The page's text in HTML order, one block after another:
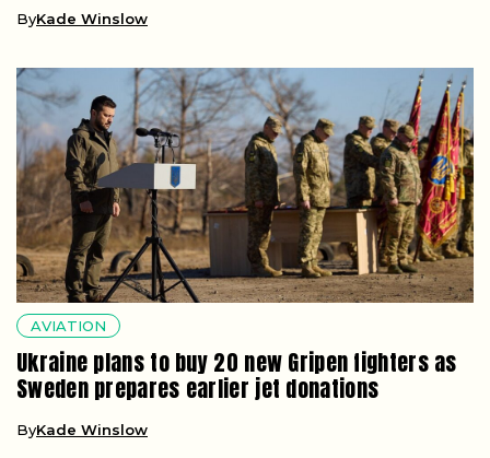
ByKade Winslow
AVIATION
Ukraine plans to buy 20 new Gripen fighters as
Sweden prepares earlier jet donations
ByKade Winslow